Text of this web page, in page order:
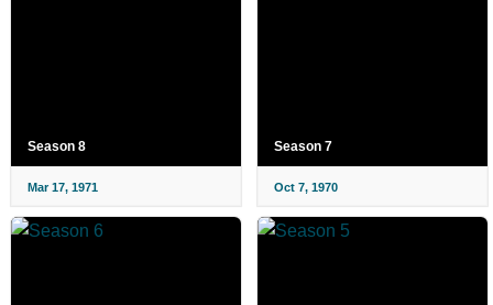
Season 8
Mar 17, 1971
Season 7
Oct 7, 1970